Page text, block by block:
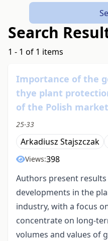
Search
1 - 1 of 1 items
Importance of the
thye plant
of the Polish market
25-33
Arkadiusz Stajszczak
Views:398
Authors present
developments in the
industry, with a focus
concentrate on long-
volumes and values of